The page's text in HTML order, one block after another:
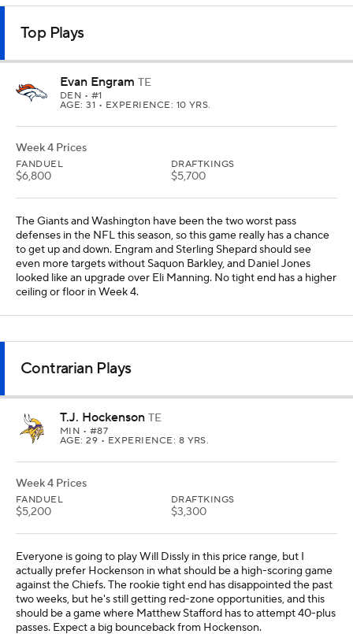
Top Plays
Evan Engram TE
DEN • #1
AGE: 31 • EXPERIENCE: 10 YRS.
Week 4 Prices
FANDUEL
$6,800
DRAFTKINGS
$5,700
The Giants and Washington have been the two worst pass
defenses in the NFL this season, so this game really has a chance
to get up and down. Engram and Sterling Shepard should see
even more targets without Saquon Barkley, and Daniel Jones
looked like an upgrade over Eli Manning. No tight end has a higher
ceiling or floor in Week 4.
Contrarian Plays
T.J. Hockenson TE
MIN • #87
AGE: 29 • EXPERIENCE: 8 YRS.
Week 4 Prices
FANDUEL
$5,200
DRAFTKINGS
$3,300
Everyone is going to play Will Dissly in this price range, but I
actually prefer Hockenson in what should be a high-scoring game
against the Chiefs. The rookie tight end has disappointed the past
two weeks, but he's still getting red-zone opportunities, and this
should be a game where Matthew Stafford has to attempt 40-plus
passes. Expect a big bounceback from Hockenson.